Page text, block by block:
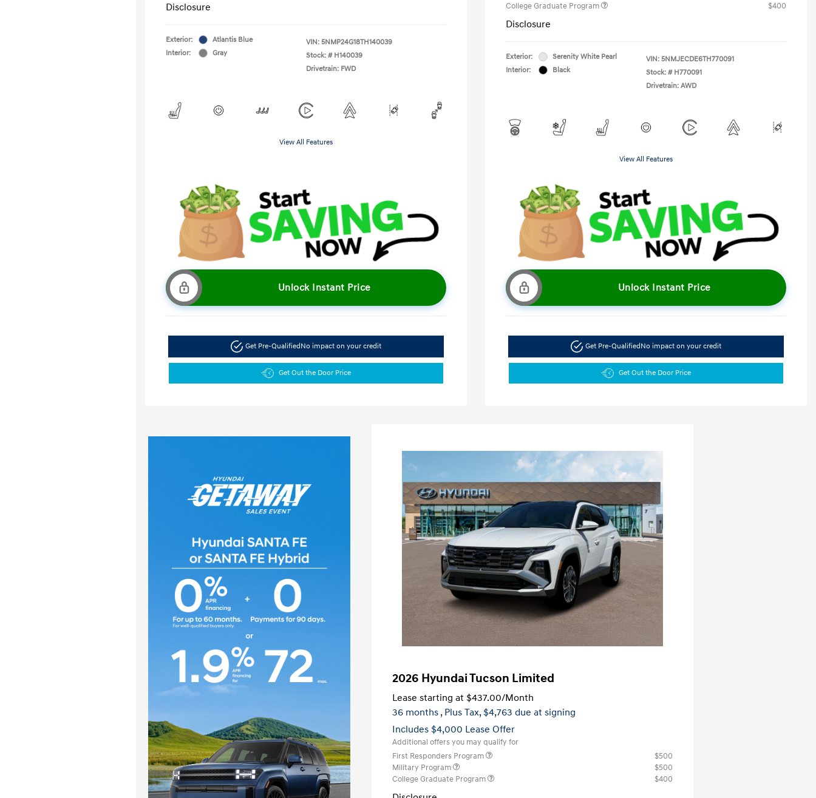
Disclosure
Exterior:
Atlantis Blue
Interior:
Gray
VIN: 5NMP24G18TH140039
Stock: # H140039
Drivetrain: FWD
View All Features
Unlock Instant Price
Get Pre-QualifiedNo impact on your credit
Get Out the Door Price
College Graduate Program
$400
Disclosure
Exterior:
Serenity White Pearl
Interior:
Black
VIN: 5NMJECDE6TH770091
Stock: # H770091
Drivetrain: AWD
View All Features
Unlock Instant Price
Get Pre-QualifiedNo impact on your credit
Get Out the Door Price
2026 Hyundai Tucson Limited
Lease starting at $437.00/Month
36 months , Plus Tax, $4,763 due at signing
Includes $4,000 Lease Offer
Additional offers you may qualify for
First Responders Program
$500
Military Program
$500
College Graduate Program
$400